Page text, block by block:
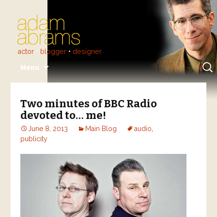
actor • blogger • designer
Menu
to
content
for:
Two minutes of BBC Radio
devoted to… me!
June 8, 2013 Main Blog audio
publicity